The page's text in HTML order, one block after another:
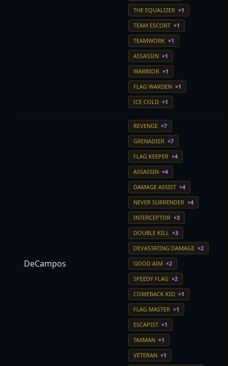
THE EQUALIZER ×1
TEAM ESCORT ×1
TEAMWORK ×1
ASSASSIN ×1
WARRIOR ×1
FLAG WARDEN ×1
ICE COLD ×1
DeCampos
REVENGE ×7
GRENADIER ×7
FLAG KEEPER ×4
ASSASSIN ×4
DAMAGE ASSIST ×4
NEVER SURRENDER ×4
INTERCEPTOR ×3
DOUBLE KILL ×3
DEVASTATING DAMAGE ×2
GOOD AIM ×2
SPEEDY FLAG ×2
COMEBACK KID ×1
FLAG MASTER ×1
ESCAPIST ×1
TAXMAN ×1
VETERAN ×1